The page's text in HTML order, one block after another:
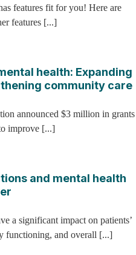
features fit for you! Here are
features [...]
health: Expanding
community care
announced $3 million in grants
improve [...]
and mental health
a significant impact on patients’
functioning, and overall [...]